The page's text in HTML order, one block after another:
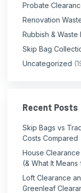
Probate
Renovation
Rubbish & Waste
Skip Bag
Uncategorized
Recent Posts
Skip Bags vs
Costs Compared
House Clearance
(& What It Means
Loft Clearance
Greenleaf